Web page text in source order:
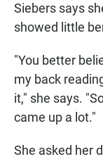
Siebers says
showed little
"You better
my back
it," she says.
came up a lot."
She asked her